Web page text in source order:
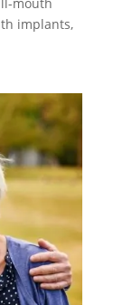
implants,